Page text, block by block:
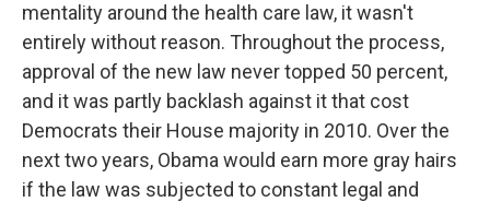
mentality around the health care law, it wasn't
entirely without reason. Throughout the process,
approval of the new law never topped 50 percent,
and it was partly backlash against it that cost
Democrats their House majority in 2010. Over the
next two years, Obama would earn more gray hairs
if the law was subjected to constant legal and